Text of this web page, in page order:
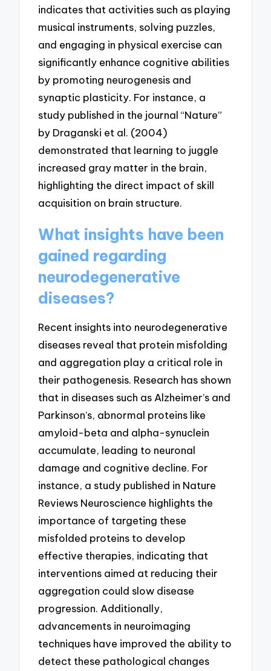
indicates that activities such as playing
musical instruments, solving puzzles,
and engaging in physical exercise can
significantly enhance cognitive abilities
by promoting neurogenesis and
synaptic plasticity. For instance, a
study published in the journal “Nature”
by Draganski et al. (2004)
demonstrated that learning to juggle
increased gray matter in the brain,
highlighting the direct impact of skill
acquisition on brain structure.
What insights have been
gained regarding
neurodegenerative
diseases?
Recent insights into neurodegenerative
diseases reveal that protein misfolding
and aggregation play a critical role in
their pathogenesis. Research has shown
that in diseases such as Alzheimer’s and
Parkinson’s, abnormal proteins like
amyloid-beta and alpha-synuclein
accumulate, leading to neuronal
damage and cognitive decline. For
instance, a study published in Nature
Reviews Neuroscience highlights the
importance of targeting these
misfolded proteins to develop
effective therapies, indicating that
interventions aimed at reducing their
aggregation could slow disease
progression. Additionally,
advancements in neuroimaging
techniques have improved the ability to
detect these pathological changes